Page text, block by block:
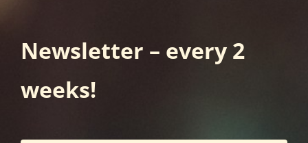
Newsletter – every 2
weeks!